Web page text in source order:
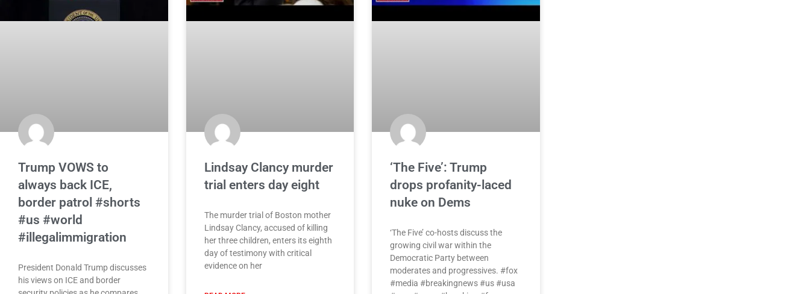
Trump VOWS to
always back ICE,
border patrol #shorts
#us #world
#illegalimmigration
President Donald Trump discusses
his views on ICE and border
Lindsay Clancy murder
trial enters day eight
The murder trial of Boston mother
Lindsay Clancy, accused of killing
her three children, enters its eighth
day of testimony with critical
evidence on her
‘The Five’: Trump
drops profanity-laced
nuke on Dems
‘The Five’ co-hosts discuss the
growing civil war within the
Democratic Party between
moderates and progressives. #fox
#media #breakingnews #us #usa